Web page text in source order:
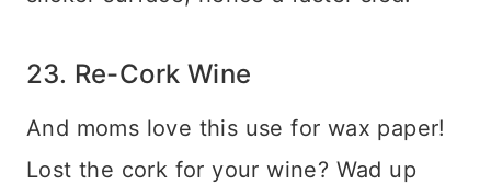
23. Re-Cork Wine
And moms love this use for wax paper!
Lost the cork for your wine? Wad up